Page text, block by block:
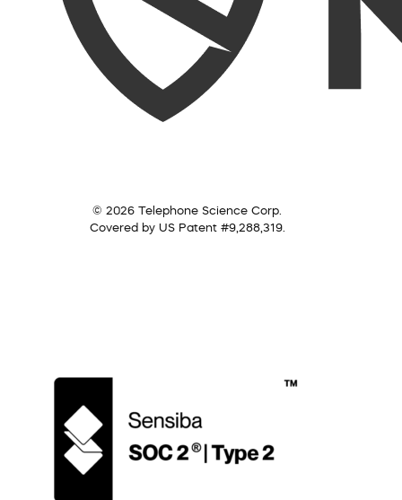
© 2026 Telephone Science Corp.
Covered by US Patent #9,288,319.